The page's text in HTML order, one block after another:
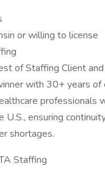
or willing to license
of Staffing Client
with 30+ years of
professionals
U.S., ensuring
shortages.
Staffing